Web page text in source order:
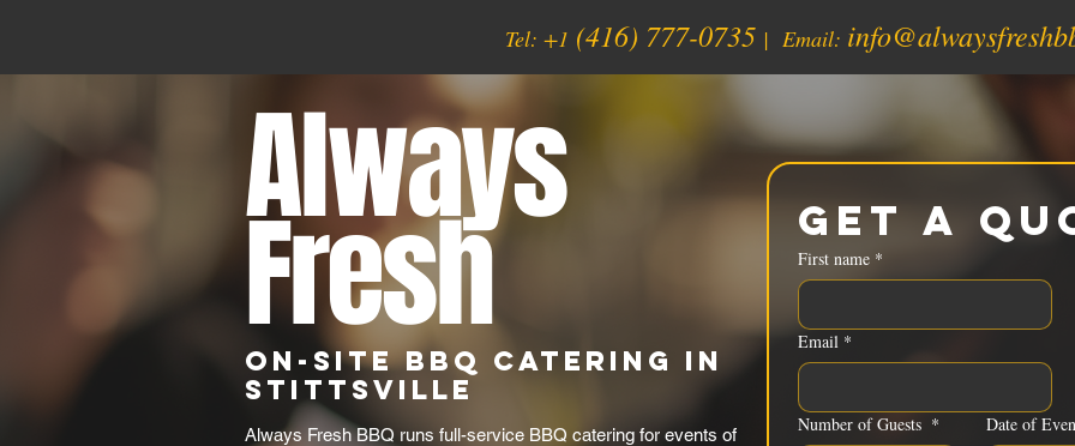
Tel: +1 (416) 777-0735| Email:
Always
Fresh
On-Site BBQ Catering in
Stittsville
Always Fresh BBQ runs full-service BBQ catering for events of
Get a
First name *
Email *
Number of Guests * Date of